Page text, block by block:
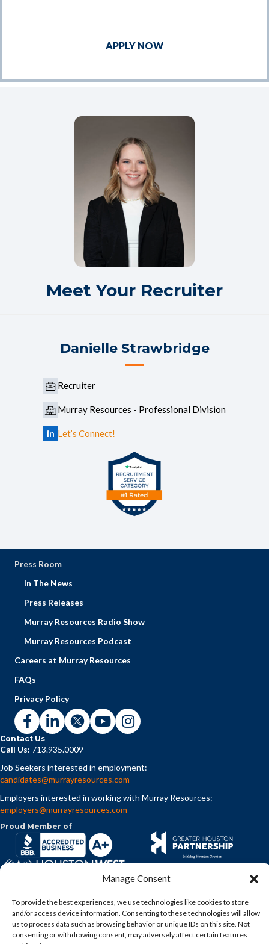
Manage Consent
To provide the best experiences, we use technologies like cookies to store
and/or access device information. Consenting to these technologies will allow
us to process data such as browsing behavior or unique IDs on this site. Not
consenting or withdrawing consent, may adversely affect certain features
APPLY NOW
Meet Your Recruiter
Danielle Strawbridge
Recruiter
Murray Resources - Professional Division
in Let’s Connect!
Press Room
In The News
Press Releases
Murray Resources Radio Show
Murray Resources Podcast
Careers at Murray Resources
FAQs
Privacy Policy
Contact Us
Call Us: 713.935.0009
Job Seekers interested in employment:
candidates@murrayresources.com
Employers interested in working with Murray Resources:
employers@murrayresources.com
Proud Member of